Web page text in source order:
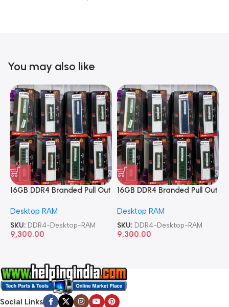
You may also like
16GB DDR4 Branded Pull Out
Desktop RAM
SKU: DDR4-Desktop-RAM
9,300.00
16GB DDR4 Branded Pull Out
Desktop RAM
SKU: DDR4-Desktop-RAM
9,300.00
Social Links